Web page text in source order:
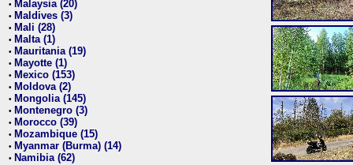
• Malaysia (20)
• Maldives (3)
• Mali (28)
• Malta (1)
• Mauritania (19)
• Mayotte (1)
• Mexico (153)
• Moldova (2)
• Mongolia (145)
• Montenegro (3)
• Morocco (39)
• Mozambique (15)
• Myanmar (Burma) (14)
• Namibia (62)